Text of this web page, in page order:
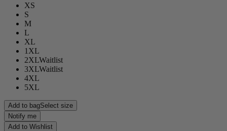
XS
S
M
L
XL
1XL
2XLWaitlist
3XLWaitlist
4XL
5XL
Add to bagSelect size
Notify me
Add to Wishlist